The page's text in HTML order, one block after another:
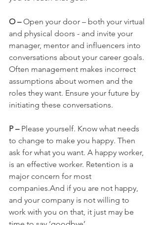
O – Open your door – both your virtual
and physical doors - and invite your
manager, mentor and influencers into
conversations about your career goals.
Often management makes incorrect
assumptions about women and the
roles they want. Ensure your future by
initiating these conversations.
P – Please yourself. Know what needs
to change to make you happy. Then
ask for what you want. A happy worker,
is an effective worker. Retention is a
major concern for most
companies.And if you are not happy,
and your company is not willing to
work with you on that, it just may be